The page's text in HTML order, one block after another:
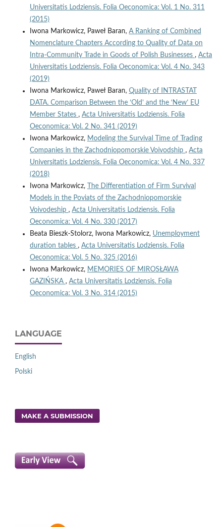
Universitatis Lodziensis. Folia Oeconomica: Vol. 1 No. 311
(2015)
Iwona Markowicz, Paweł Baran, A Ranking of Combined
Nomenclature Chapters According to Quality of Data on
Intra‑Community Trade in Goods of Polish Businesses , Acta
Universitatis Lodziensis. Folia Oeconomica: Vol. 4 No. 343
(2019)
Iwona Markowicz, Paweł Baran, Quality of INTRASTAT
DATA. Comparison Between the ‘Old’ and the ‘New’ EU
Member States , Acta Universitatis Lodziensis. Folia
Oeconomica: Vol. 2 No. 341 (2019)
Iwona Markowicz, Modeling the Survival Time of Trading
Companies in the Zachodniopomorskie Voivodship , Acta
Universitatis Lodziensis. Folia Oeconomica: Vol. 4 No. 337
(2018)
Iwona Markowicz,
The Differentiation of Firm Survival
Models in the Poviats of the Zachodniopomorskie
Voivodeship , Acta Universitatis Lodziensis. Folia
Oeconomica: Vol. 4 No. 330 (2017)
Beata Bieszk-Stolorz, Iwona Markowicz, Unemployment
duration tables , Acta Universitatis Lodziensis. Folia
Oeconomica: Vol. 5 No. 325 (2016)
Iwona Markowicz, MEMORIES OF MIROSŁAWA
GAZIŃSKA , Acta Universitatis Lodziensis. Folia
Oeconomica: Vol. 3 No. 314 (2015)
LANGUAGE
English
Polski
MAKE A SUBMISSION